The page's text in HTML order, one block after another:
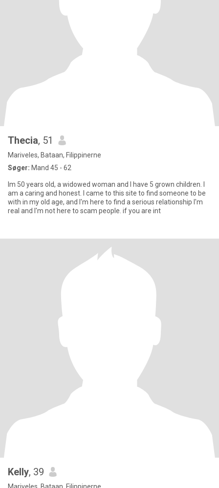
Thecia, 51
Mariveles, Bataan, Filippinerne
Søger: Mand 45 - 62
Im 50 years old, a widowed woman and I have 5 grown children. I
am a caring and honest. I came to this site to find someone to be
with in my old age, and I'm here to find a serious relationship I'm
real and I'm not here to scam people. if you are int
Kelly, 39